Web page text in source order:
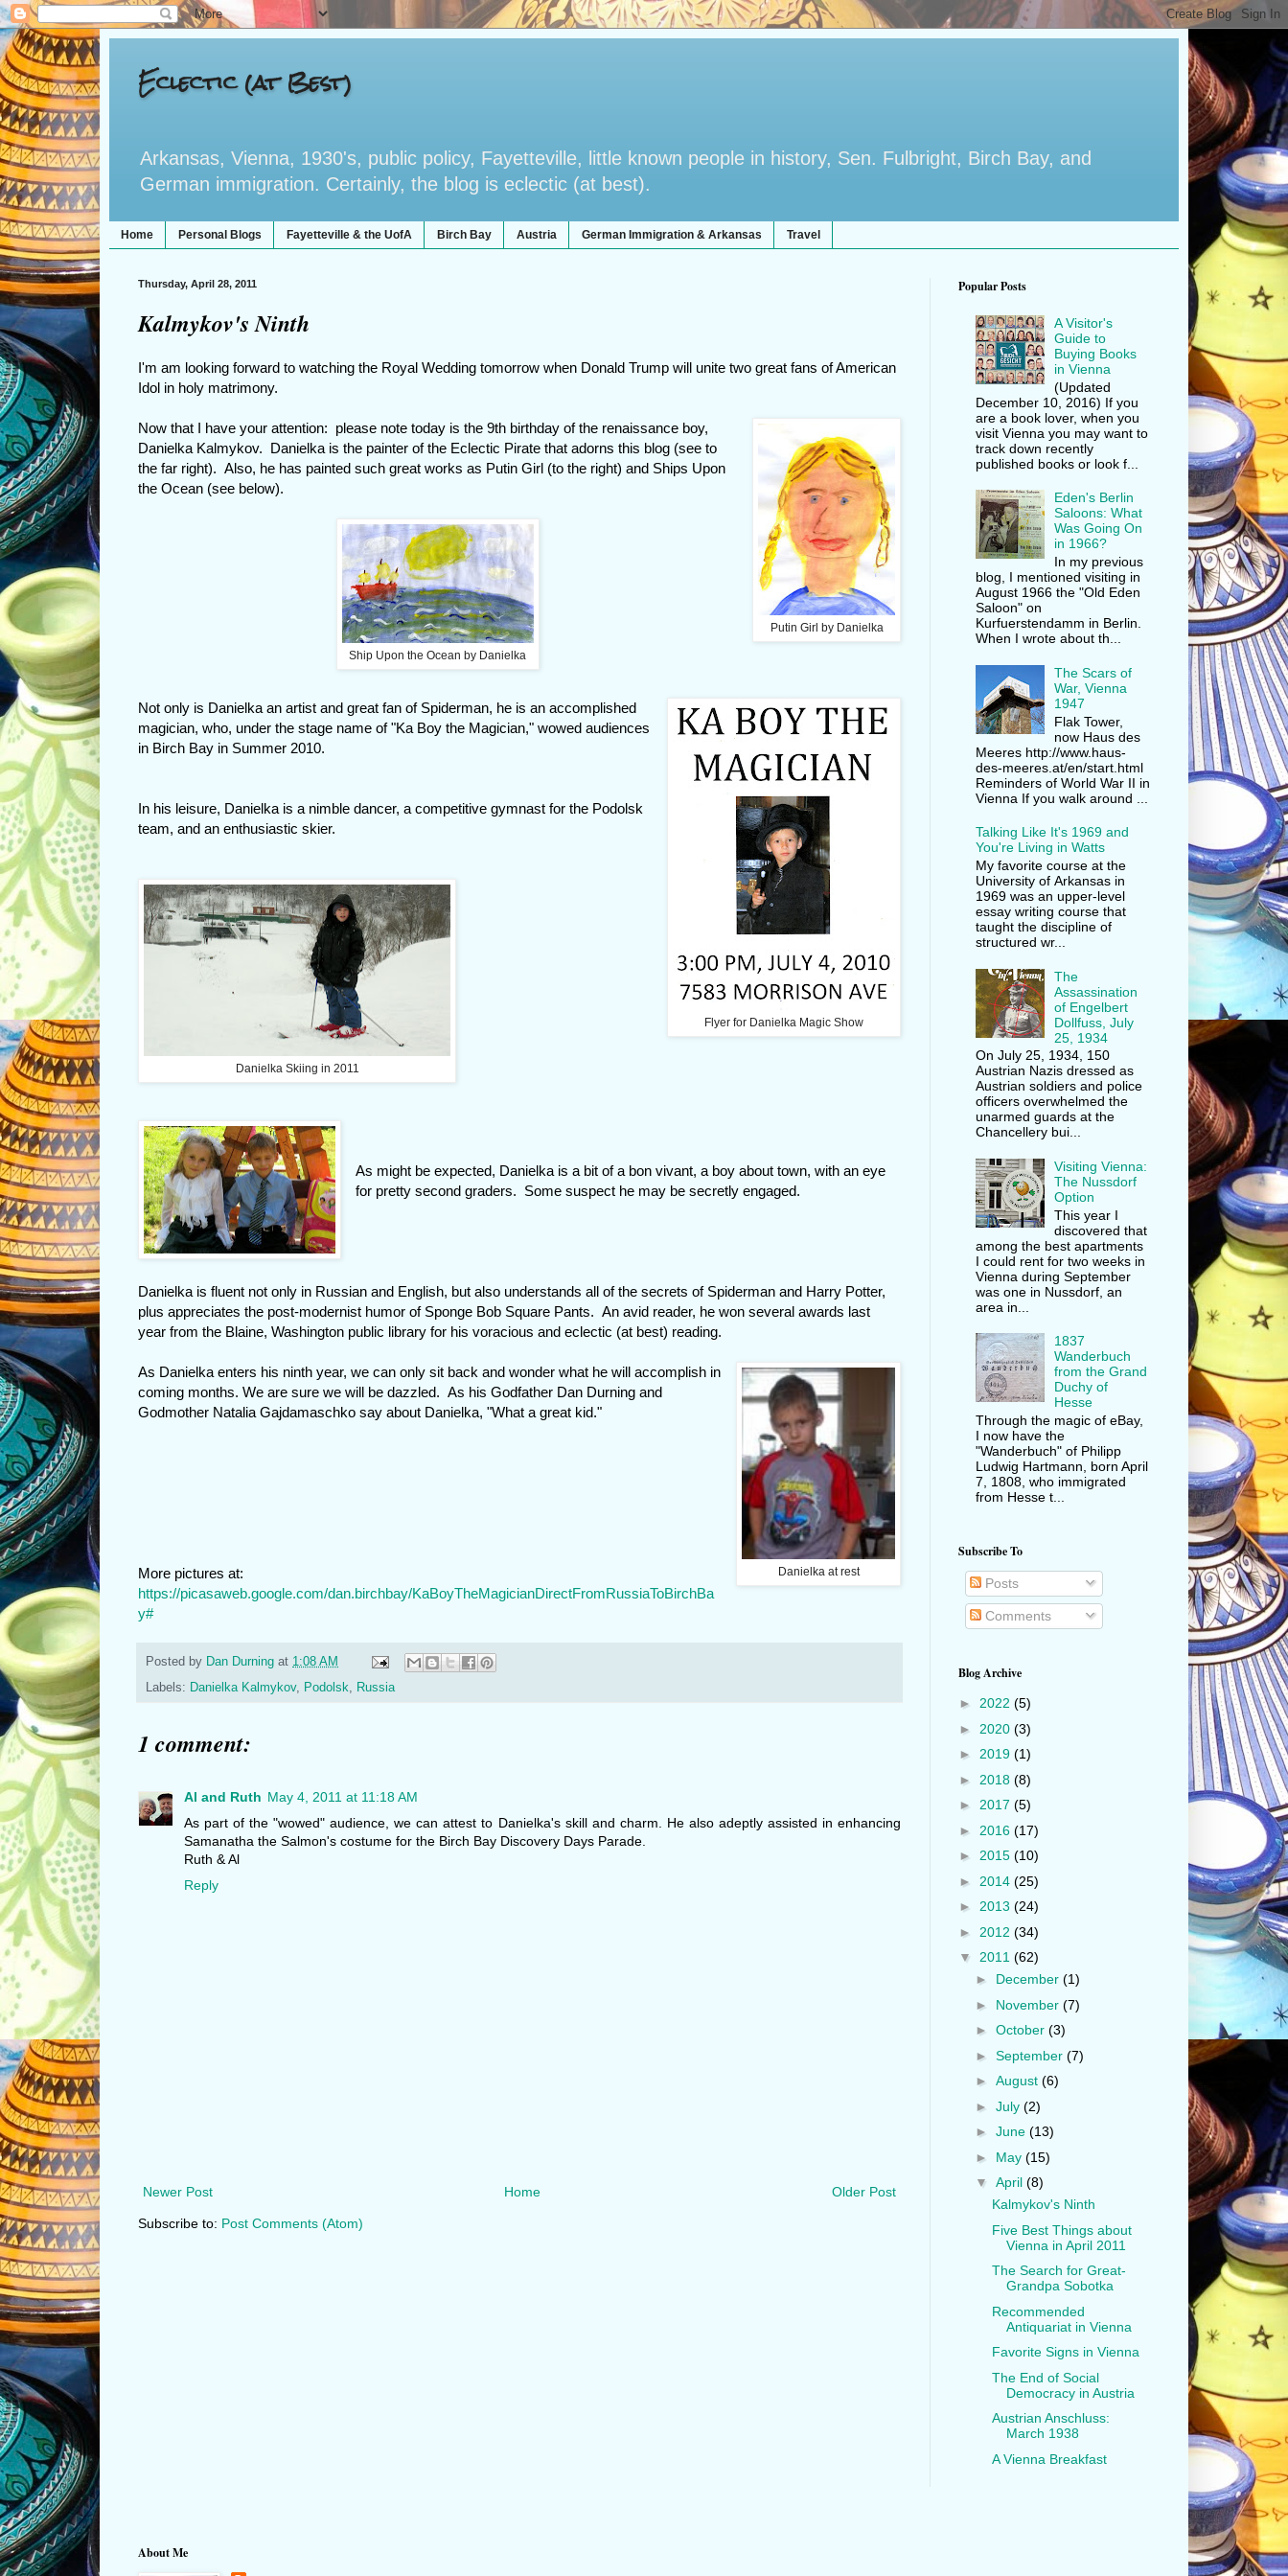
Eclectic (at Best)
Arkansas, Vienna, 1930's, public policy, Fayetteville, little known people in history, Sen. Fulbright, Birch Bay, and
German immigration. Certainly, the blog is eclectic (at best).
Home Personal Blogs Fayetteville & the UofA Birch Bay Austria German Immigration & Arkansas Travel
Thursday, April 28, 2011
Kalmykov's Ninth
I'm am looking forward to watching the Royal Wedding tomorrow when Donald Trump will unite two great fans of American
Idol in holy matrimony.
Putin Girl by Danielka
Now that I have your attention: please note today is the 9th birthday of the renaissance boy,
Danielka Kalmykov. Danielka is the painter of the Eclectic Pirate that adorns this blog (see to
the far right). Also, he has painted such great works as Putin Girl (to the right) and Ships Upon
the Ocean (see below).
Ship Upon the Ocean by Danielka
Flyer for Danielka Magic Show
Not only is Danielka an artist and great fan of Spiderman, he is an accomplished
magician, who, under the stage name of "Ka Boy the Magician," wowed audiences
in Birch Bay in Summer 2010.
In his leisure, Danielka is a nimble dancer, a competitive gymnast for the Podolsk
team, and an enthusiastic skier.
Danielka Skiing in 2011
As might be expected, Danielka is a bit of a bon vivant, a boy about town, with an eye
for pretty second graders. Some suspect he may be secretly engaged.
Danielka is fluent not only in Russian and English, but also understands all of the secrets of Spiderman and Harry Potter,
plus appreciates the post-modernist humor of Sponge Bob Square Pants. An avid reader, he won several awards last
year from the Blaine, Washington public library for his voracious and eclectic (at best) reading.
Danielka at rest
As Danielka enters his ninth year, we can only sit back and wonder what he will accomplish in
coming months. We are sure we will be dazzled. As his Godfather Dan Durning and
Godmother Natalia Gajdamaschko say about Danielka, "What a great kid."
More pictures at:
https://picasaweb.google.com/dan.birchbay/KaBoyTheMagicianDirectFromRussiaToBirchBa
y#
Posted by Dan Durning at 1:08 AM
Labels: Danielka Kalmykov, Podolsk, Russia
1 comment:
Al and Ruth May 4, 2011 at 11:18 AM
As part of the "wowed" audience, we can attest to Danielka's skill and charm. He also adeptly assisted in enhancing
Samanatha the Salmon's costume for the Birch Bay Discovery Days Parade.
Ruth & Al
Reply
Newer Post Older Post
Home
Subscribe to: Post Comments (Atom)
Popular Posts
A Visitor's
Guide to
Buying Books
in Vienna
(Updated
December 10, 2016) If you
are a book lover, when you
visit Vienna you may want to
track down recently
published books or look f...
Eden's Berlin
Saloons: What
Was Going On
in 1966?
In my previous
blog, I mentioned visiting in
August 1966 the "Old Eden
Saloon" on
Kurfuerstendamm in Berlin.
When I wrote about th...
The Scars of
War, Vienna
1947
Flak Tower,
now Haus des
Meeres http://www.haus-
des-meeres.at/en/start.html
Reminders of World War II in
Vienna If you walk around ...
Talking Like It's 1969 and
You're Living in Watts
My favorite course at the
University of Arkansas in
1969 was an upper-level
essay writing course that
taught the discipline of
structured wr...
The
Assassination
of Engelbert
Dollfuss, July
25, 1934
On July 25, 1934, 150
Austrian Nazis dressed as
Austrian soldiers and police
officers overwhelmed the
unarmed guards at the
Chancellery bui...
Visiting Vienna:
The Nussdorf
Option
This year I
discovered that
among the best apartments
I could rent for two weeks in
Vienna during September
was one in Nussdorf, an
area in...
1837
Wanderbuch
from the Grand
Duchy of
Hesse
Through the magic of eBay,
I now have the
"Wanderbuch" of Philipp
Ludwig Hartmann, born April
7, 1808, who immigrated
from Hesse t...
Subscribe To
Posts
Comments
Blog Archive
► 2022 (5)
► 2020 (3)
► 2019 (1)
► 2018 (8)
► 2017 (5)
► 2016 (17)
► 2015 (10)
► 2014 (25)
► 2013 (24)
► 2012 (34)
▼ 2011 (62)
► December (1)
► November (7)
► October (3)
► September (7)
► August (6)
► July (2)
► June (13)
► May (15)
▼ April (8)
Kalmykov's Ninth
Five Best Things about
Vienna in April 2011
The Search for Great-
Grandpa Sobotka
Recommended
Antiquariat in Vienna
Favorite Signs in Vienna
The End of Social
Democracy in Austria
Austrian Anschluss:
March 1938
A Vienna Breakfast
About Me